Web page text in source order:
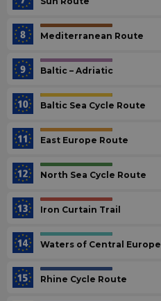
Mediterranean Route
Baltic – Adriatic
Baltic Sea Cycle Route
East Europe Route
North Sea Cycle Route
Iron Curtain Trail
Waters of Central Europe
Rhine Cycle Route